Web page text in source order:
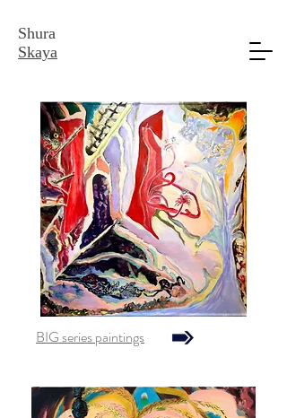
Shura
Skaya
BIG series paintings